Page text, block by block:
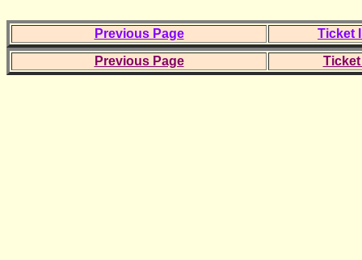
Previous Page
Ticket
Previous Page